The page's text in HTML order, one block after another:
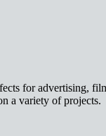
for advertising,
a variety of projects.